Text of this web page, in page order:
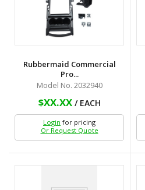
Rubbermaid Commercial
Pro...
Model No. 2032940
$XX.XX/ EACH
Login for pricing
Or Request Quote